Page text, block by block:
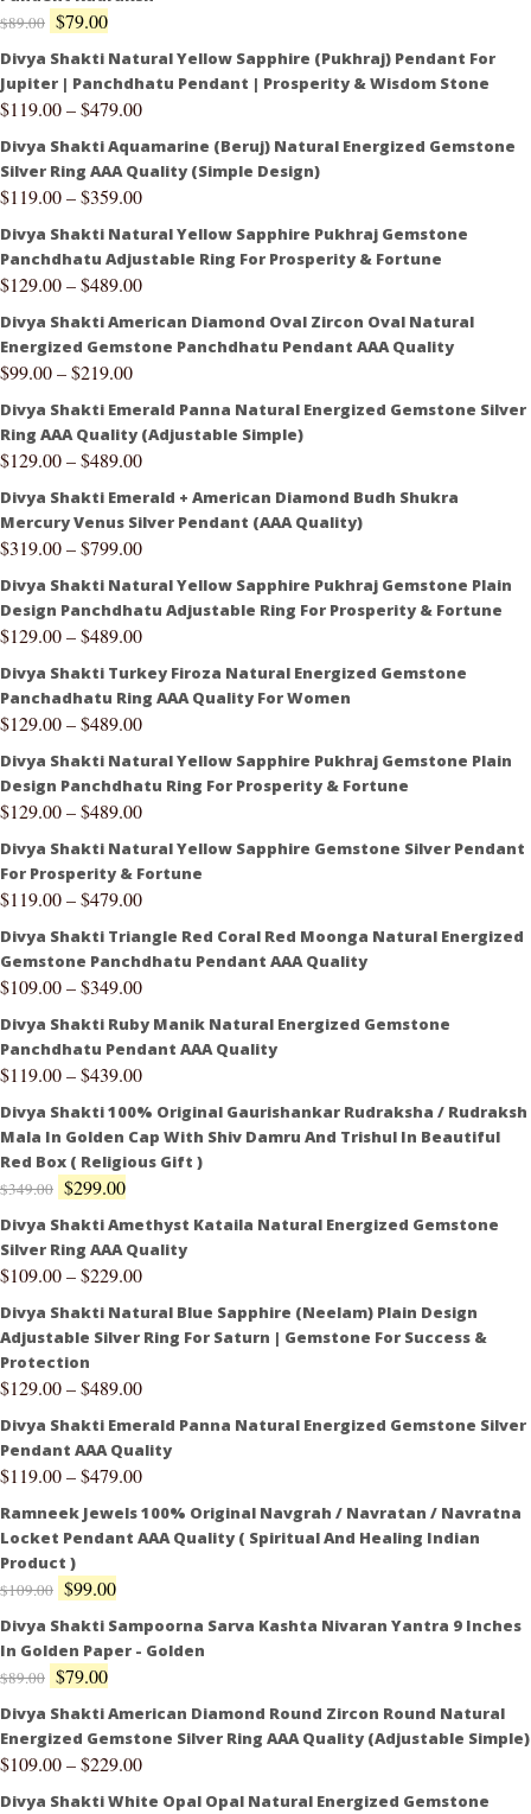
$89.00 $79.00
Divya Shakti Natural Yellow Sapphire (Pukhraj) Pendant For
Jupiter | Panchdhatu Pendant | Prosperity & Wisdom Stone
$119.00–$479.00
Divya Shakti Aquamarine (Beruj) Natural Energized Gemstone
Silver Ring AAA Quality (Simple Design)
$119.00–$359.00
Divya Shakti Natural Yellow Sapphire Pukhraj Gemstone
Panchdhatu Adjustable Ring For Prosperity & Fortune
$129.00–$489.00
Divya Shakti American Diamond Oval Zircon Oval Natural
Energized Gemstone Panchdhatu Pendant AAA Quality
$99.00–$219.00
Divya Shakti Emerald Panna Natural Energized Gemstone Silver
Ring AAA Quality (Adjustable Simple)
$129.00–$489.00
Divya Shakti Emerald + American Diamond Budh Shukra
Mercury Venus Silver Pendant (AAA Quality)
$319.00–$799.00
Divya Shakti Natural Yellow Sapphire Pukhraj Gemstone Plain
Design Panchdhatu Adjustable Ring For Prosperity & Fortune
$129.00–$489.00
Divya Shakti Turkey Firoza Natural Energized Gemstone
Panchadhatu Ring AAA Quality For Women
$129.00–$489.00
Divya Shakti Natural Yellow Sapphire Pukhraj Gemstone Plain
Design Panchdhatu Ring For Prosperity & Fortune
$129.00–$489.00
Divya Shakti Natural Yellow Sapphire Gemstone Silver Pendant
For Prosperity & Fortune
$119.00–$479.00
Divya Shakti Triangle Red Coral Red Moonga Natural Energized
Gemstone Panchdhatu Pendant AAA Quality
$109.00–$349.00
Divya Shakti Ruby Manik Natural Energized Gemstone
Panchdhatu Pendant AAA Quality
$119.00–$439.00
Divya Shakti 100% Original Gaurishankar Rudraksha / Rudraksh
Mala In Golden Cap With Shiv Damru And Trishul In Beautiful
Red Box ( Religious Gift )
$349.00 $299.00
Divya Shakti Amethyst Kataila Natural Energized Gemstone
Silver Ring AAA Quality
$109.00–$229.00
Divya Shakti Natural Blue Sapphire (Neelam) Plain Design
Adjustable Silver Ring For Saturn | Gemstone For Success &
Protection
$129.00–$489.00
Divya Shakti Emerald Panna Natural Energized Gemstone Silver
Pendant AAA Quality
$119.00–$479.00
Ramneek Jewels 100% Original Navgrah / Navratan / Navratna
Locket Pendant AAA Quality ( Spiritual And Healing Indian
Product )
$109.00 $99.00
Divya Shakti Sampoorna Sarva Kashta Nivaran Yantra 9 Inches
In Golden Paper - Golden
$89.00 $79.00
Divya Shakti American Diamond Round Zircon Round Natural
Energized Gemstone Silver Ring AAA Quality (Adjustable Simple)
$109.00–$229.00
Divya Shakti White Opal Opal Natural Energized Gemstone